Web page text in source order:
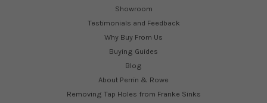
Showroom
Testimonials and Feedback
Why Buy From Us
Buying Guides
Blog
About Perrin & Rowe
Removing Tap Holes from Franke Sinks